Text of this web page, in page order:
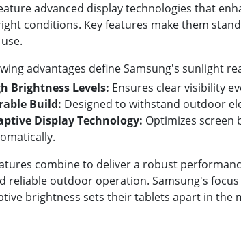
advanced display technologies that
conditions. Key features make them
advantages define Samsung's sunlight
Brightness Levels: Ensures clear visibility
Build: Designed to withstand outdoor
Display Technology: Optimizes screen
combine to deliver a robust
reliable outdoor operation. Samsung's
brightness sets their tablets apart in the